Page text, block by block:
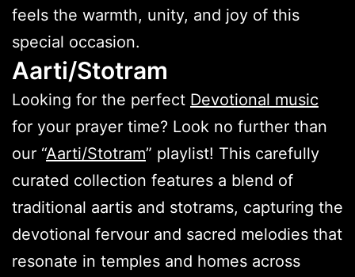
feels the warmth, unity, and joy of this
special occasion.
Aarti/Stotram
Looking for the perfect Devotional music
for your prayer time? Look no further than
our “Aarti/Stotram” playlist! This carefully
curated collection features a blend of
traditional aartis and stotrams, capturing the
devotional fervour and sacred melodies that
resonate in temples and homes across